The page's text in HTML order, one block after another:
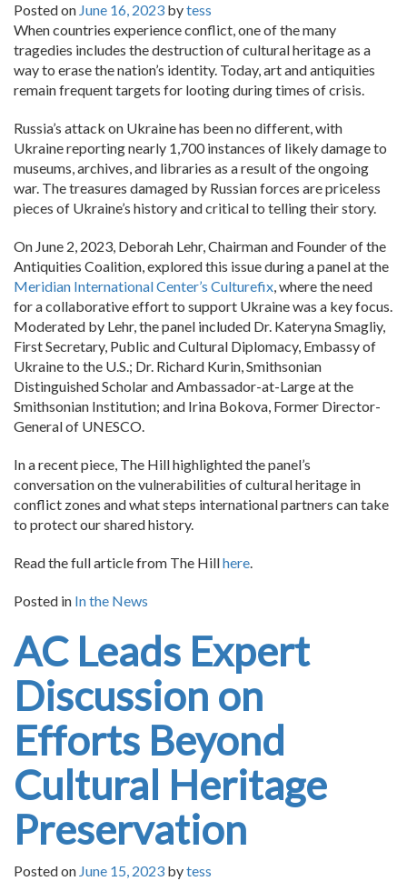
Posted on June 16, 2023 bytess
When countries experience conflict, one of the many
tragedies includes the destruction of cultural heritage as a
way to erase the nation’s identity. Today, art and antiquities
remain frequent targets for looting during times of crisis.
Russia’s attack on Ukraine has been no different, with
Ukraine reporting nearly 1,700 instances of likely damage to
museums, archives, and libraries as a result of the ongoing
war. The treasures damaged by Russian forces are priceless
pieces of Ukraine’s history and critical to telling their story.
On June 2, 2023, Deborah Lehr, Chairman and Founder of the
Antiquities Coalition, explored this issue during a panel at the
Meridian International Center’s Culturefix, where the need
for a collaborative effort to support Ukraine was a key focus.
Moderated by Lehr, the panel included Dr. Kateryna Smagliy,
First Secretary, Public and Cultural Diplomacy, Embassy of
Ukraine to the U.S.; Dr. Richard Kurin, Smithsonian
Distinguished Scholar and Ambassador-at-Large at the
Smithsonian Institution; and Irina Bokova, Former Director-
General of UNESCO.
In a recent piece, The Hill highlighted the panel’s
conversation on the vulnerabilities of cultural heritage in
conflict zones and what steps international partners can take
to protect our shared history.
Read the full article from The Hillhere.
Posted in In the News
AC Leads Expert
Discussion on
Efforts Beyond
Cultural Heritage
Preservation
Posted on June 15, 2023 bytess